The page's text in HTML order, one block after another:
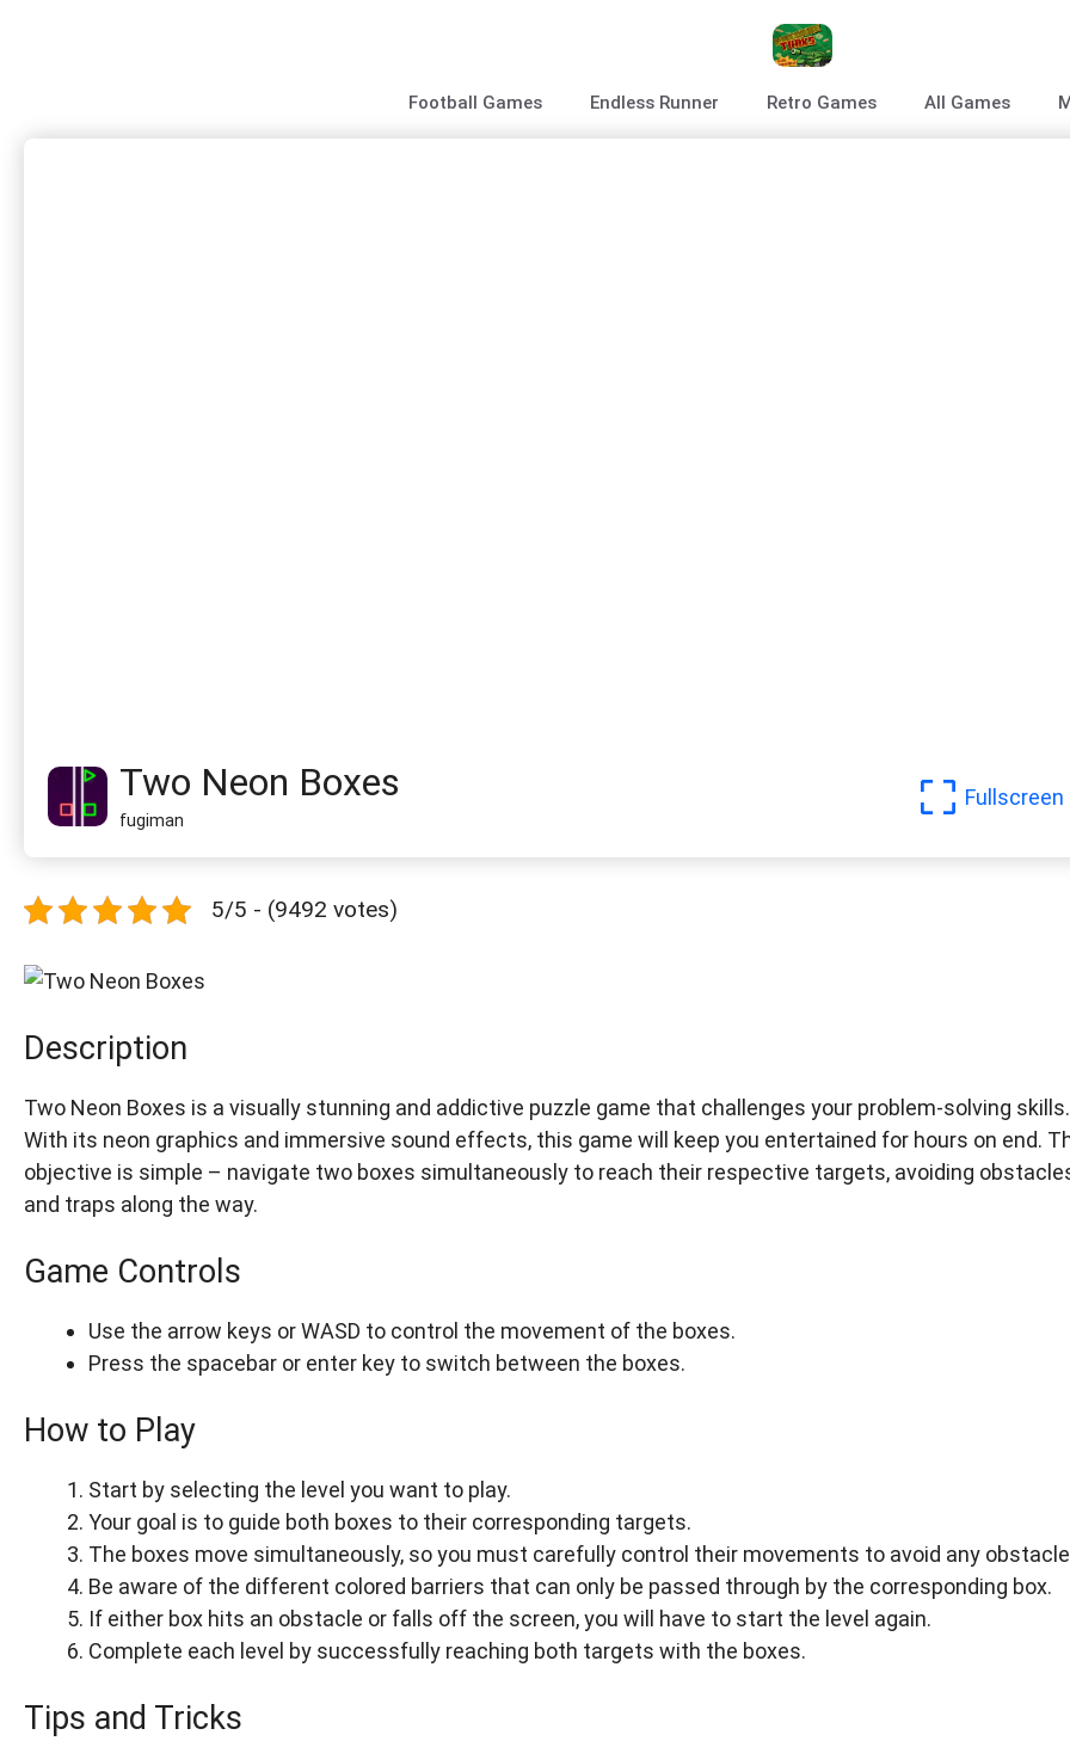
Football Games Endless Runner Retro Games All Games
Two Neon Boxes
fugiman
Fullscreen
5/5 - (9492 votes)
Description
Two Neon Boxes is a visually stunning and addictive puzzle game that challenges your problem-solving skills.
With its neon graphics and immersive sound effects, this game will keep you entertained for hours on end.
objective is simple – navigate two boxes simultaneously to reach their respective targets, avoiding
and traps along the way.
Game Controls
Use the arrow keys or WASD to control the movement of the boxes.
Press the spacebar or enter key to switch between the boxes.
How to Play
Start by selecting the level you want to play.
Your goal is to guide both boxes to their corresponding targets.
The boxes move simultaneously, so you must carefully control their movements to avoid any
Be aware of the different colored barriers that can only be passed through by the corresponding box.
If either box hits an obstacle or falls off the screen, you will have to start the level again.
Complete each level by successfully reaching both targets with the boxes.
Tips and Tricks